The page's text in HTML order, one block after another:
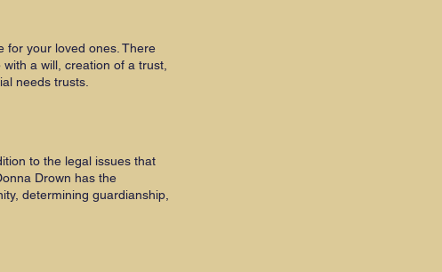
for your loved ones. There
a will, creation of a trust,
needs trusts.
to the legal issues that
Drown has the
determining guardianship,